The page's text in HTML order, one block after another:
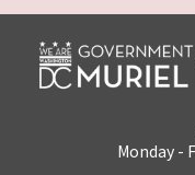
Monday -